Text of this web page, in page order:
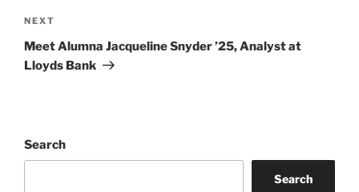
Next
Post
NEXT
Meet Alumna Jacqueline Snyder ’25, Analyst at
Lloyds Bank
Search
Search